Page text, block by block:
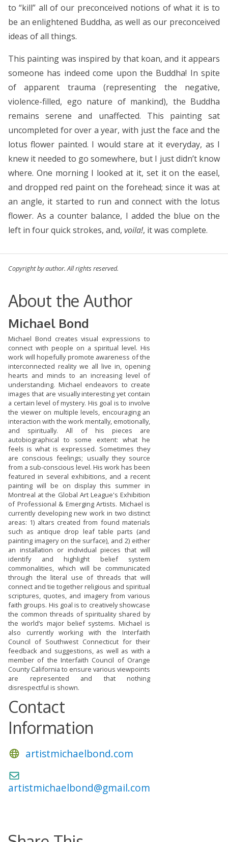
to “kill” all of our preconceived notions of what it is to
be an enlightened Buddha, as well as our preconceived
ideas of all things.
This painting was inspired by that koan, and it appears
someone has indeed come upon the Buddha! In spite
of apparent trauma (representing the negative,
violence-filled, ego nature of mankind), the Buddha
remains serene and unaffected. This painting sat
uncompleted for over a year, with just the face and the
lotus flower painted. I would stare at it everyday, as I
knew it needed to go somewhere, but I just didn’t know
where. One morning I looked at it, set it on the easel,
and dropped red paint on the forehead; since it was at
an angle, it started to run and connect with the lotus
flower. As a counter balance, I added the blue on the
left in four quick strokes, and, voila!, it was complete.
Copyright by author. All rights reserved.
About the Author
Michael Bond
Michael Bond creates visual expressions to
connect with people on a spiritual level. His
work will hopefully promote awareness of the
interconnected reality we all live in, opening
hearts and minds to an increasing level of
understanding. Michael endeavors to create
images that are visually interesting yet contain
a certain level of mystery. His goal is to involve
the viewer on multiple levels, encouraging an
interaction with the work mentally, emotionally,
and spiritually. All of his pieces are
autobiographical to some extent: what he
feels is what is expressed. Sometimes they
are conscious feelings; usually they source
from a sub-conscious level. His work has been
featured in several exhibitions, and a recent
painting will be on display this summer in
Montreal at the Global Art League's Exhibition
of Professional & Emerging Artists. Michael is
currently developing new work in two distinct
areas: 1) altars created from found materials
such as antique drop leaf table parts (and
painting imagery on the surface), and 2) either
an installation or individual pieces that will
identify and highlight belief system
commonalities, which will be communicated
through the literal use of threads that will
connect and tie together religious and spiritual
scriptures, quotes, and imagery from various
faith groups. His goal is to creatively showcase
the common threads of spirituality shared by
the world’s major belief systems. Michael is
also currently working with the Interfaith
Council of Southwest Connecticut for their
feedback and suggestions, as well as with a
member of the Interfaith Council of Orange
County California to ensure various viewpoints
are represented and that nothing
disrespectful is shown.
Contact
Information
artistmichaelbond.com
artistmichaelbond@gmail.com